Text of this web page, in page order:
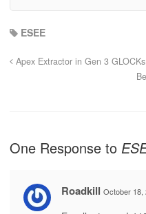
ESEE
Apex Extractor in Gen 3 GLOCKs
One Response to
Roadkill October 18,